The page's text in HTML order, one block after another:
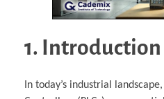
1. Introduction
In today’s industrial